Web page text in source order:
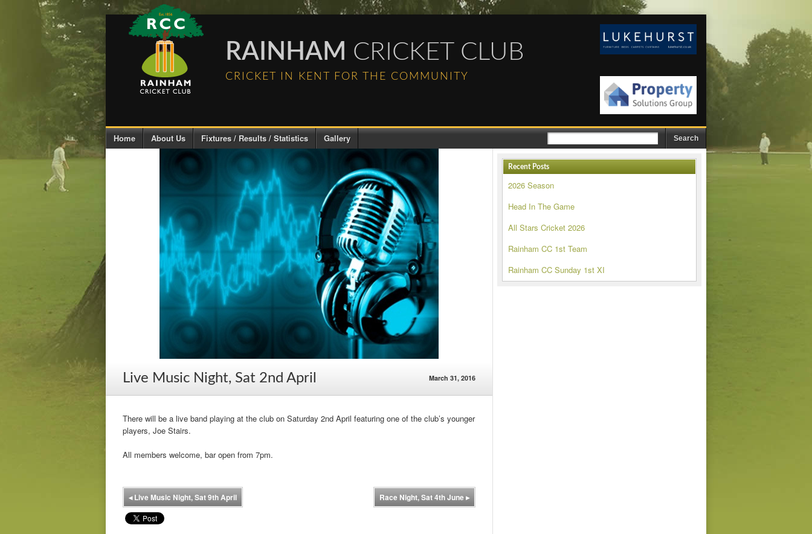
RAINHAM CRICKET CLUB
CRICKET IN KENT FOR THE COMMUNITY
Home About Us Fixtures / Results / Statistics Gallery
Live Music Night, Sat 2nd April March 31, 2016
There will be a live band playing at the club on Saturday 2nd April featuring one of the club’s younger
players, Joe Stairs.
All members welcome, bar open from 7pm.
◂Live Music Night, Sat 9th April Race Night, Sat 4th June▸
Recent Posts
2026 Season
Head In The Game
All Stars Cricket 2026
Rainham CC 1st Team
Rainham CC Sunday 1st XI